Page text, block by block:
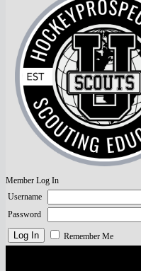
Member Log In
Username
Password
Remember Me